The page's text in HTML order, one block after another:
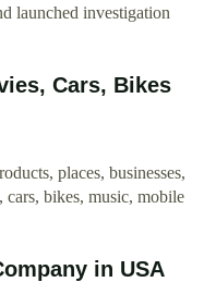
launched investigation
Cars, Bikes
places, businesses,
cars, bikes, music, mobile
in USA